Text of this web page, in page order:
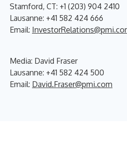
Stamford, CT: +1 (203) 904 2410
Lausanne: +41 582 424 666
Email:
Media: David Fraser
Lausanne: +41 582 424 500
Email: David.Fraser@pmi.com